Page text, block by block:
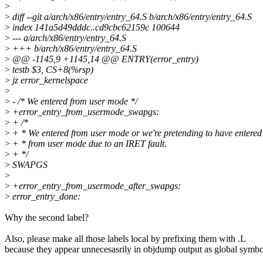
>
> diff --git a/arch/x86/entry/entry_64.S b/arch/x86/entry/entry_64.S
> index 141a5d49dddc..cd9cbc62159c 100644
> --- a/arch/x86/entry/entry_64.S
> +++ b/arch/x86/entry/entry_64.S
> @@ -1145,9 +1145,14 @@ ENTRY(error_entry)
> testb $3, CS+8(%rsp)
> jz error_kernelspace
>
> - /* We entered from user mode */
> +error_entry_from_usermode_swapgs:
> + /*
> + * We entered from user mode or we're pretending to have entered
> + * from user mode due to an IRET fault.
> + */
> SWAPGS
>
> +error_entry_from_usermode_after_swapgs:
> error_entry_done:
Why the second label?
Also, please make all those labels local by prefixing them with .L
because they appear unnecesasrily in objdump output as global